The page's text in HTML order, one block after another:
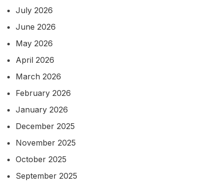
July 2026
June 2026
May 2026
April 2026
March 2026
February 2026
January 2026
December 2025
November 2025
October 2025
September 2025